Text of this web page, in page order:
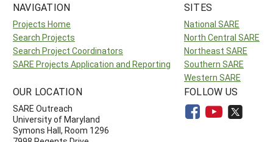
NAVIGATION
Projects Home
Search Projects
Search Project Coordinators
SARE Projects Application and Reporting
SITES
National SARE
North Central SARE
Northeast SARE
Southern SARE
Western SARE
OUR LOCATION
SARE Outreach
University of Maryland
Symons Hall, Room 1296
FOLLOW US